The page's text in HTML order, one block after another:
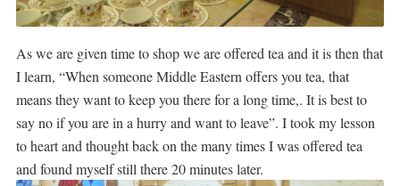
As we are given time to shop we are offered tea and it is then that
I learn, “When someone Middle Eastern offers you tea, that
means they want to keep you there for a long time,. It is best to
say no if you are in a hurry and want to leave”. I took my lesson
to heart and thought back on the many times I was offered tea
and found myself still there 20 minutes later.